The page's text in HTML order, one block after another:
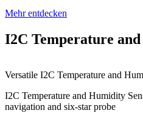
Mehr entdecken
I2C Temperature
Versatile I2C Temperature and
I2C Temperature and Humidity
navigation and six-star probe